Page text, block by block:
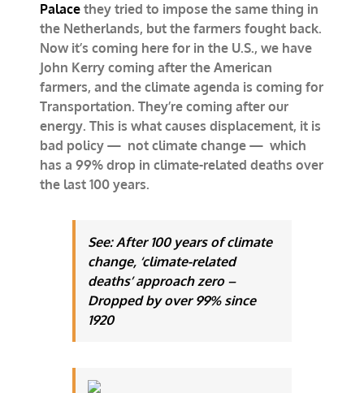
Palace they tried to impose the same thing in
the Netherlands, but the farmers fought back.
Now it’s coming here for in the U.S., we have
John Kerry coming after the American
farmers, and the climate agenda is coming for
Transportation. They’re coming after our
energy. This is what causes displacement, it is
bad policy — not climate change — which
has a 99% drop in climate-related deaths over
the last 100 years.
See: After 100 years of climate
change, ‘climate-related
deaths’ approach zero –
Dropped by over 99% since
1920